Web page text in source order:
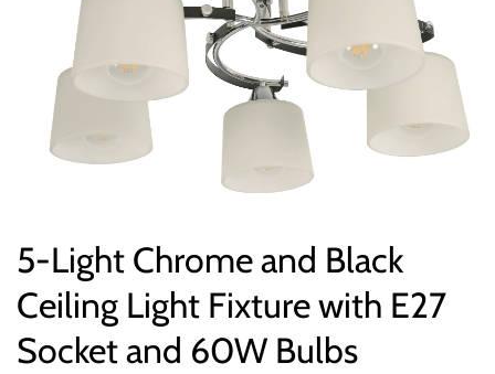
5-Light Chrome and Black
Ceiling Light Fixture with E27
Socket and 60W Bulbs